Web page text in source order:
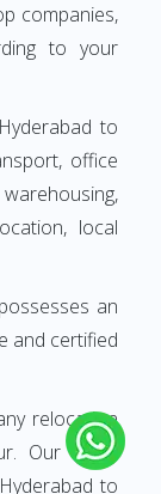
companies,
to your
to
office
local
an
and certified
relocation
Our finest
to